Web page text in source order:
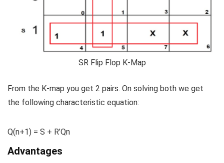
SR Flip Flop K-Map
From the K-map you get 2 pairs. On solving both we get
the following characteristic equation:
Q(n+1) = S + R’Qn
Advantages